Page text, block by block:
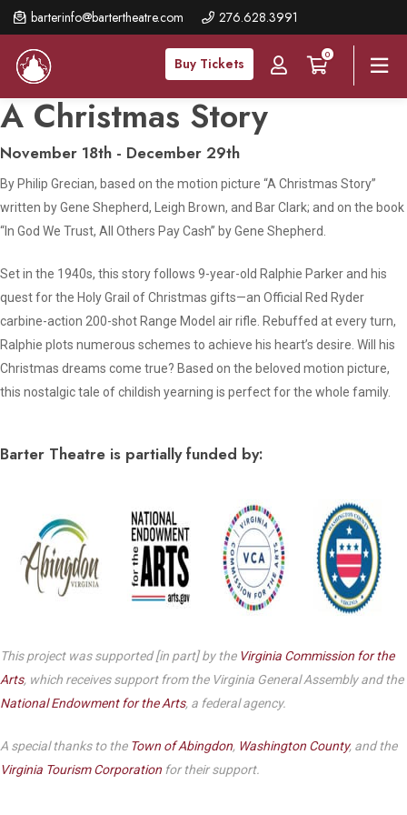
barterinfo@bartertheatre.com 276.628.3991
Buy Tickets
0
Skip
to
main
content
A Christmas Story
November 18th - December 29th
By Philip Grecian, based on the motion picture “A Christmas Story”
written by Gene Shepherd, Leigh Brown, and Bar Clark; and on the book
“In God We Trust, All Others Pay Cash” by Gene Shepherd.
Set in the 1940s, this story follows 9-year-old Ralphie Parker and his
quest for the Holy Grail of Christmas gifts—an Official Red Ryder
carbine-action 200-shot Range Model air rifle. Rebuffed at every turn,
Ralphie plots numerous schemes to achieve his heart’s desire. Will his
Christmas dreams come true? Based on the beloved motion picture,
this nostalgic tale of childish yearning is perfect for the whole family.
Barter Theatre is partially funded by:
This project was supported [in part] by the Virginia Commission for the
Arts, which receives support from the Virginia General Assembly and the
National Endowment for the Arts, a federal agency.
A special thanks to the Town of Abingdon, Washington County, and the
Virginia Tourism Corporation for their support.